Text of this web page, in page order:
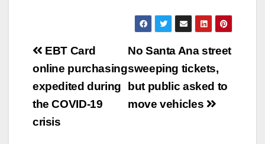
Post
navigation
No Santa Ana street
sweeping tickets,
but public asked to
move vehicles
EBT Card
online purchasing
expedited during
the COVID-19
crisis